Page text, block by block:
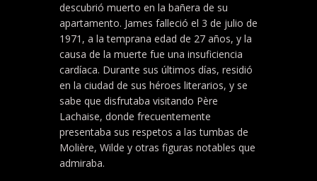
descubrió muerto en la bañera de su
apartamento. James falleció el 3 de julio de
1971, a la temprana edad de 27 años, y la
causa de la muerte fue una insuficiencia
cardíaca. Durante sus últimos días, residió
en la ciudad de sus héroes literarios, y se
sabe que disfrutaba visitando Père
Lachaise, donde frecuentemente
presentaba sus respetos a las tumbas de
Molière, Wilde y otras figuras notables que
admiraba.